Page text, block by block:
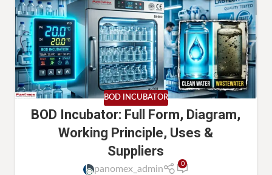
BOD INCUBATOR
BOD Incubator: Full Form, Diagram,
Working Principle, Uses &
Suppliers
panomex_admin
0